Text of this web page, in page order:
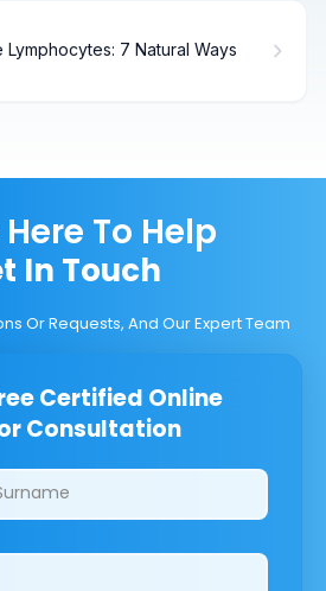
Lymphocytes: 7 Natural Ways
To Help
In Touch
Or Requests, And Our Expert Team
Certified Online
Consultation